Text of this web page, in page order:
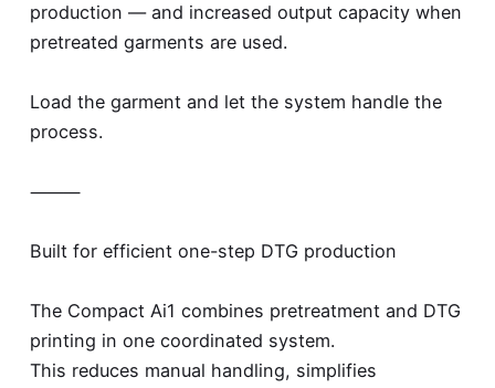
production — and increased output capacity when
pretreated garments are used.
Load the garment and let the system handle the
process.
⸻
Built for efficient one-step DTG production
The Compact Ai1 combines pretreatment and DTG
printing in one coordinated system.
This reduces manual handling, simplifies